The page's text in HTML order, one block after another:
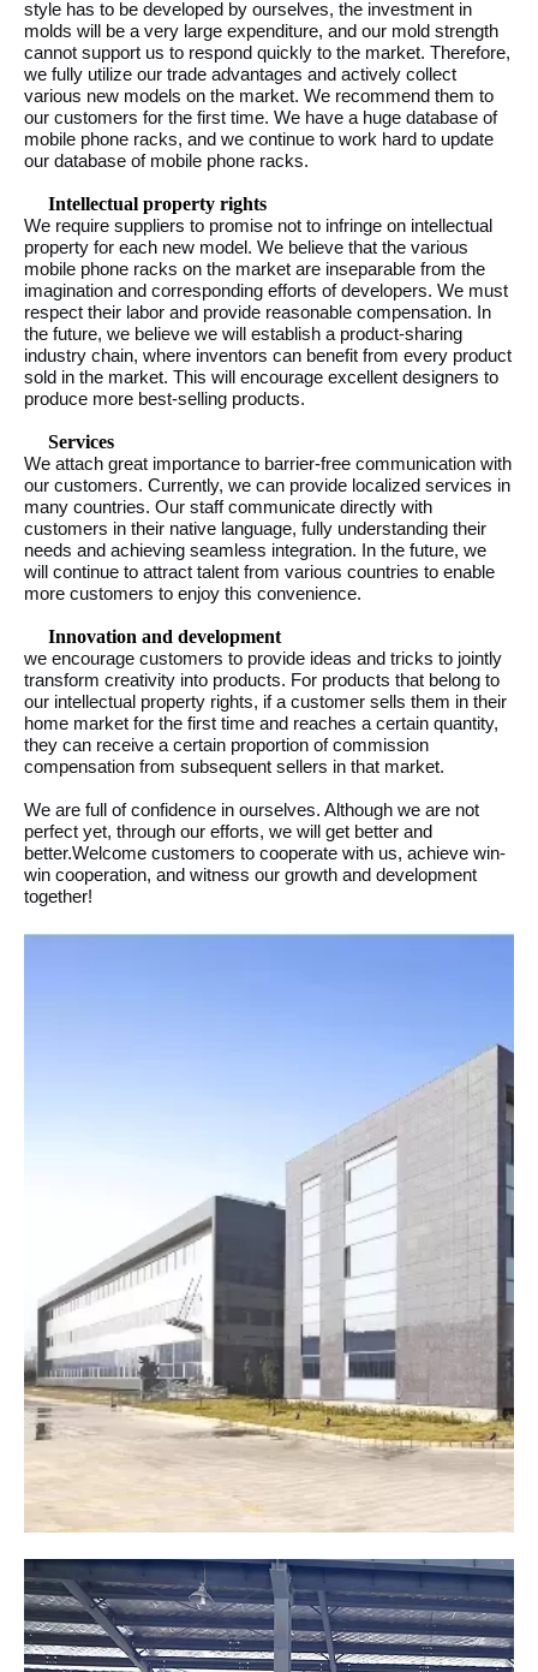
style has to be developed by ourselves, the investment in
molds will be a very large expenditure, and our mold strength
cannot support us to respond quickly to the market. Therefore,
we fully utilize our trade advantages and actively collect
various new models on the market. We recommend them to
our customers for the first time. We have a huge database of
mobile phone racks, and we continue to work hard to update
our database of mobile phone racks.
Intellectual property rights
We require suppliers to promise not to infringe on intellectual
property for each new model. We believe that the various
mobile phone racks on the market are inseparable from the
imagination and corresponding efforts of developers. We must
respect their labor and provide reasonable compensation. In
the future, we believe we will establish a product-sharing
industry chain, where inventors can benefit from every product
sold in the market. This will encourage excellent designers to
produce more best-selling products.
Services
We attach great importance to barrier-free communication with
our customers. Currently, we can provide localized services in
many countries. Our staff communicate directly with
customers in their native language, fully understanding their
needs and achieving seamless integration. In the future, we
will continue to attract talent from various countries to enable
more customers to enjoy this convenience.
Innovation and development
we encourage customers to provide ideas and tricks to jointly
transform creativity into products. For products that belong to
our intellectual property rights, if a customer sells them in their
home market for the first time and reaches a certain quantity,
they can receive a certain proportion of commission
compensation from subsequent sellers in that market.
We are full of confidence in ourselves. Although we are not
perfect yet, through our efforts, we will get better and
better.Welcome customers to cooperate with us, achieve win-
win cooperation, and witness our growth and development
together!